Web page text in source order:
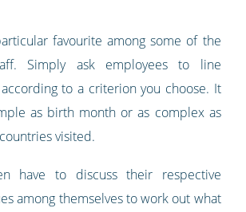
favourite among some of the
Simply ask employees to line
to a criterion you choose. It
as birth month or as complex as
visited.
have to discuss their respective
among themselves to work out what